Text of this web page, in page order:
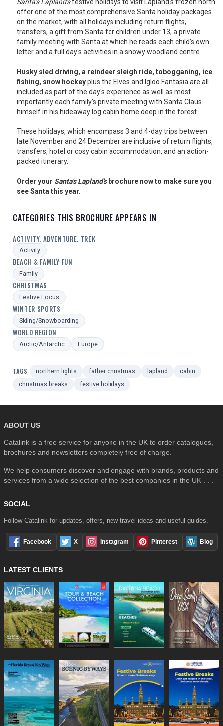
FREE OFFERS
TOURISM
SEARCH
Santa's Lapland'sfestive holidays to visit Lapland's frozen north
offer one of the most comprehensive Santa holiday packages
on the market, with all holidays including return flights,
transfers, a gift from Santa for children under 13, a private
family meeting with Santa at which he reads each child's own
letter and a full day's activities in a snowy woodland centre.
Husky sled driving, a reindeer sleigh ride, tobogganing, ice
fishing, snow hockeyplus the Elves and Igloo Fantasia are all
included as part of the day's experience as well as most
importantly each family's private meeting with Santa Claus
himself in his hideaway log cabin home deep in the forest.
These holidays, which encompass 3 and 4-day trips between
late November and 24 December are inclusive of return flights,
transfers, hotel or cosy cabin accommodation, and an action-
packed itinerary.
Order your Santa's Lapland'sbrochure now to make sure you
see Santa this year.
CATEGORIES THIS BROCHURE APPEARS IN
ACTIVITY, ADVENTURE, TREK
Activity
BEACH & FAMILY FUN
Family
CHRISTMAS
Festive Focus
WINTER SPORTS
Skiing/Snowboarding
WORLD REGION
Arctic/Antarctic Europe
TAGS northern lights father christmas lapland
cabin
christmas breaks
festive holidays
ABOUT US
Catalink is a free service for anyone in the UK to order catalogues,
brochures and newsletters completely free of charge.
We help consumers discover and engage with brands, products and
services from a wide selection of the best companies in the UK . . .
SOCIAL
Follow Catalink for updates, offers, new travel ideas and useful guides.
Facebook X Instagram Pinterest Blog
LATEST CLIENTS